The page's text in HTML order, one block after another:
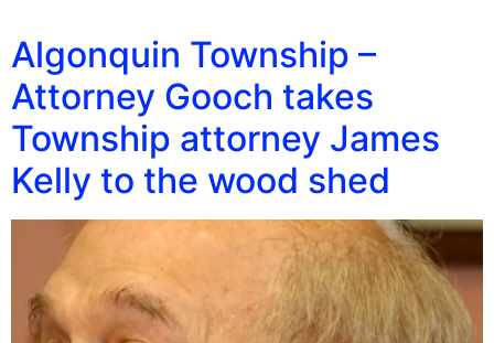
Algonquin Township –
Attorney Gooch takes
Township attorney James
Kelly to the wood shed